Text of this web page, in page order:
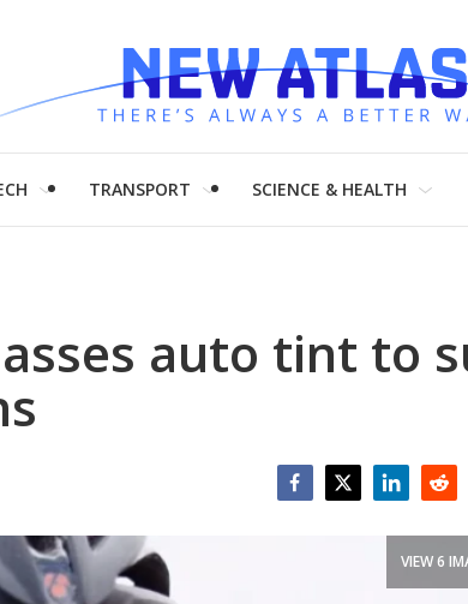
TRANSPORT SCIENCE & HEALTH
auto tint to
VIEW 6